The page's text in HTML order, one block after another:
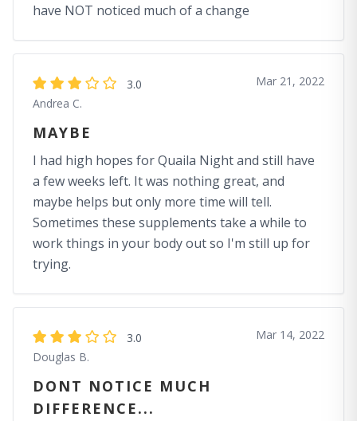
have NOT noticed much of a change
3.0
Andrea C.
Mar 21, 2022
MAYBE
I had high hopes for Quaila Night and still have
a few weeks left. It was nothing great, and
maybe helps but only more time will tell.
Sometimes these supplements take a while to
work things in your body out so I'm still up for
trying.
3.0
Douglas B.
Mar 14, 2022
DONT NOTICE MUCH
DIFFERENCE...